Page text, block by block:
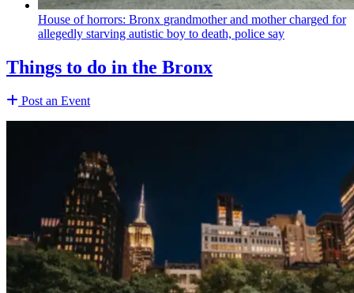
House of horrors: Bronx grandmotherand mother charged for
allegedly starving autistic boy to death, police say
Things to do in the Bronx
Post an Event